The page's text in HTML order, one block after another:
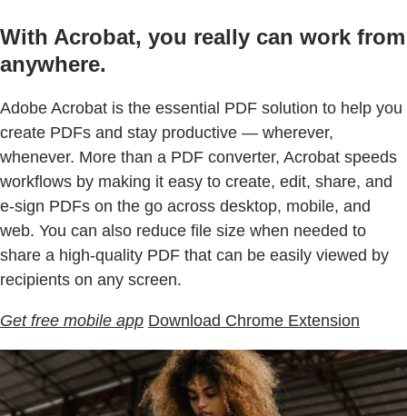
With Acrobat, you really can work from
anywhere.
Adobe Acrobat is the essential PDF solution to help you
create PDFs and stay productive — wherever,
whenever. More than a PDF converter, Acrobat speeds
workflows by making it easy to create, edit, share, and
e-sign PDFs on the go across desktop, mobile, and
web. You can also reduce file size when needed to
share a high-quality PDF that can be easily viewed by
recipients on any screen.
Get free mobile app Download Chrome Extension